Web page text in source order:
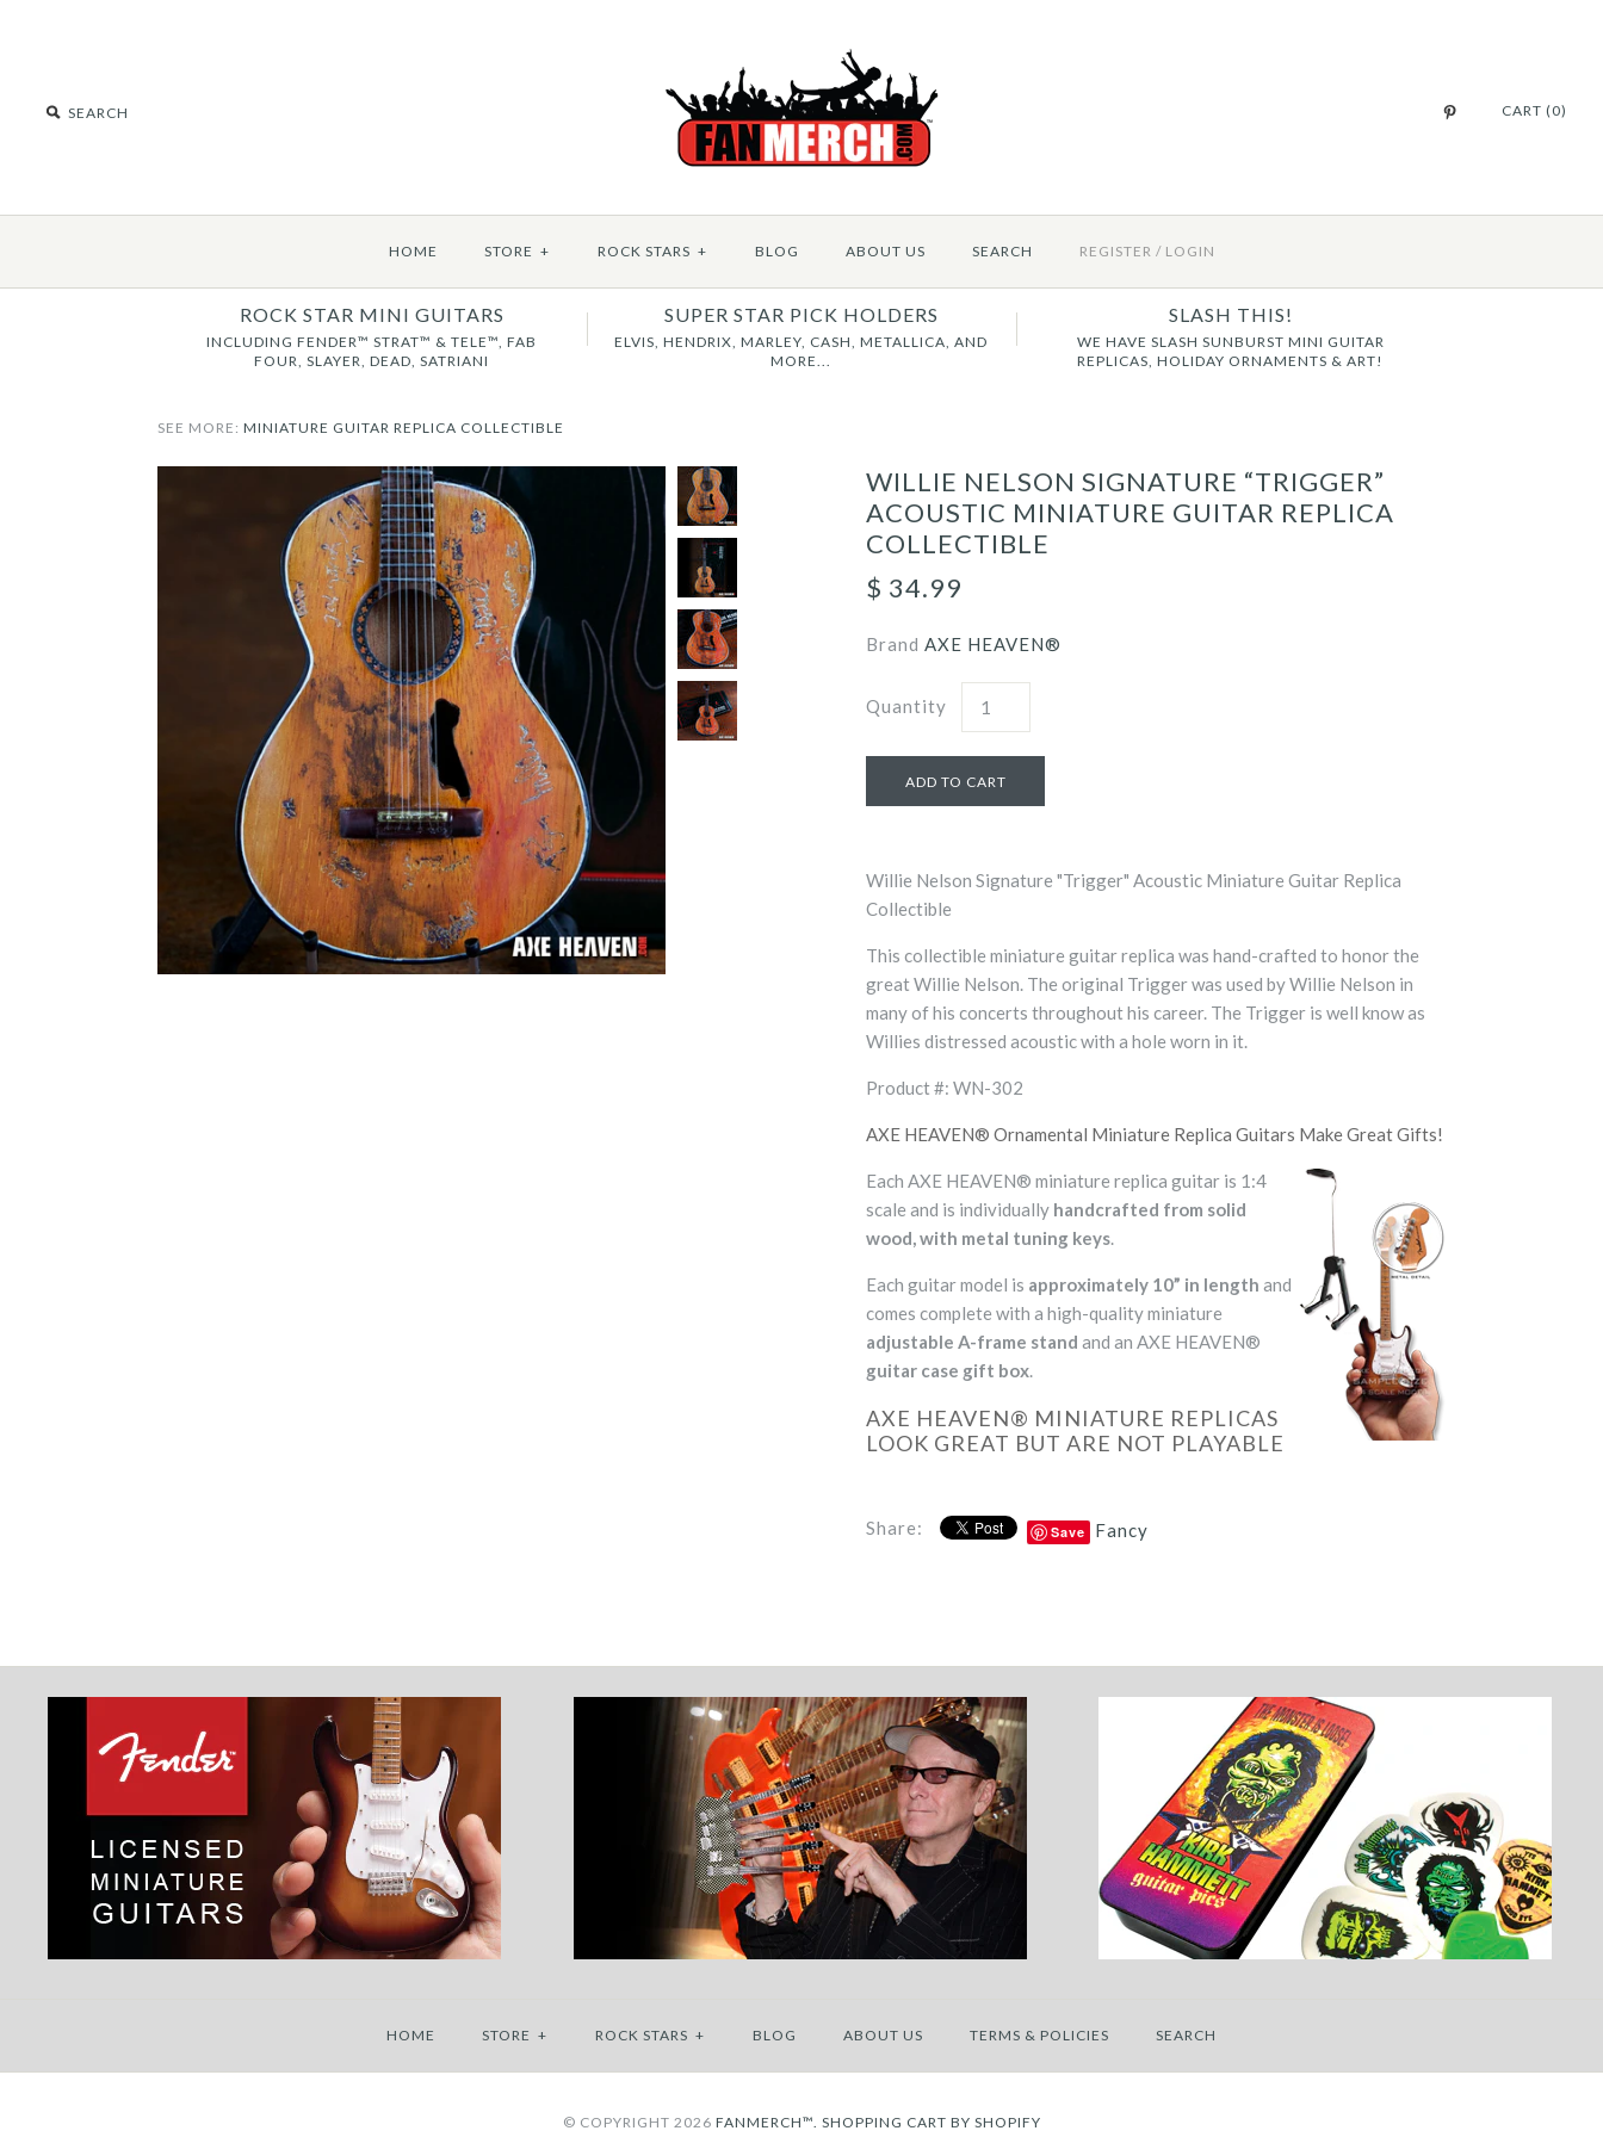
CART (0)
HOME STORE + ROCK STARS + BLOG ABOUT US SEARCH REGISTER / LOGIN
ROCK STAR MINI GUITARS
INCLUDING FENDER™ STRAT™ & TELE™, FAB
FOUR, SLAYER, DEAD, SATRIANI
SUPER STAR PICK HOLDERS
ELVIS, HENDRIX, MARLEY, CASH, METALLICA, AND
MORE...
SLASH THIS!
WE HAVE SLASH SUNBURST MINI GUITAR
REPLICAS, HOLIDAY ORNAMENTS & ART!
SEE MORE: MINIATURE GUITAR REPLICA COLLECTIBLE
WILLIE NELSON SIGNATURE “TRIGGER”
ACOUSTIC MINIATURE GUITAR REPLICA
COLLECTIBLE
$ 34.99
Brand AXE HEAVEN®
Quantity
Willie Nelson Signature "Trigger" Acoustic Miniature Guitar Replica
Collectible
This collectible miniature guitar replica was hand-crafted to honor the
great Willie Nelson. The original Trigger was used by Willie Nelson in
many of his concerts throughout his career. The Trigger is well know as
Willies distressed acoustic with a hole worn in it.
Product #: WN-302
AXE HEAVEN® Ornamental Miniature Replica Guitars Make Great Gifts!
Each AXE HEAVEN® miniature replica guitar is 1:4
scale and is individually handcrafted from solid
wood, with metal tuning keys.
Each guitar model is approximately 10” in length and
comes complete with a high-quality miniature
adjustable A-frame stand and an AXE HEAVEN®
guitar case gift box.
AXE HEAVEN® MINIATURE REPLICAS
LOOK GREAT BUT ARE NOT PLAYABLE
Share: Save Fancy
HOME STORE + ROCK STARS + BLOG ABOUT US TERMS & POLICIES SEARCH
© COPYRIGHT 2026 FANMERCH™. SHOPPING CART BY SHOPIFY